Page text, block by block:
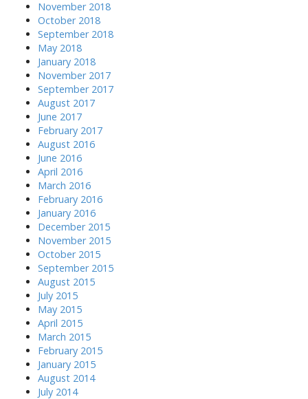
November 2018
October 2018
September 2018
May 2018
January 2018
November 2017
September 2017
August 2017
June 2017
February 2017
August 2016
June 2016
April 2016
March 2016
February 2016
January 2016
December 2015
November 2015
October 2015
September 2015
August 2015
July 2015
May 2015
April 2015
March 2015
February 2015
January 2015
August 2014
July 2014